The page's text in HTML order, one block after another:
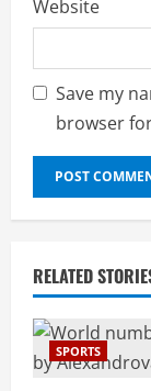
Website
Save my
browser
RELATED
SPORTS